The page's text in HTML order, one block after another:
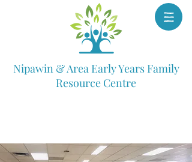
Nipawin & Area Early Years Family
Resource Centre